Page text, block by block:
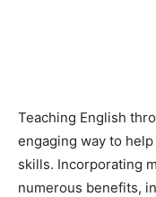
Teaching English
engaging way to
skills. Incorporating
numerous benefits,